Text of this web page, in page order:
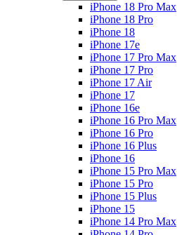
iPhone 18 Pro Max
iPhone 18 Pro
iPhone 18
iPhone 17e
iPhone 17 Pro Max
iPhone 17 Pro
iPhone 17 Air
iPhone 17
iPhone 16e
iPhone 16 Pro Max
iPhone 16 Pro
iPhone 16 Plus
iPhone 16
iPhone 15 Pro Max
iPhone 15 Pro
iPhone 15 Plus
iPhone 15
iPhone 14 Pro Max